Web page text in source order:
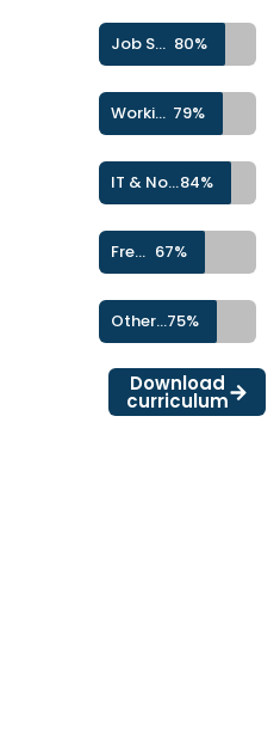
Job Seekers 80%
Working Professionals 79%
IT & Non-IT Professionals84%
Freelancers & Career Switchers 67%
Other Learners75%
Download
curriculum